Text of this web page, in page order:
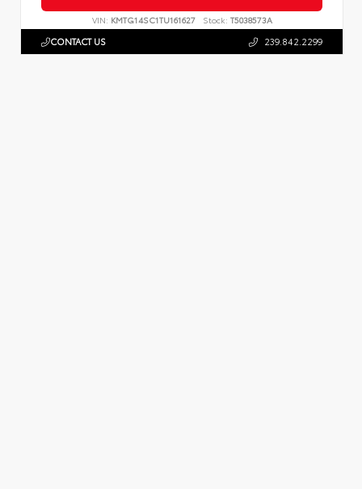
VIN: KMTG14SC1TU161627 Stock: T5038573A
CONTACT US 239.842.2299